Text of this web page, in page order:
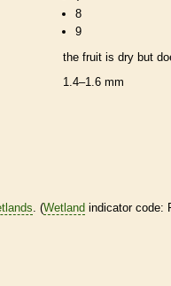
8
9
the fruit is dry but
1.4–1.6 mm
. (Wetland indicator code: